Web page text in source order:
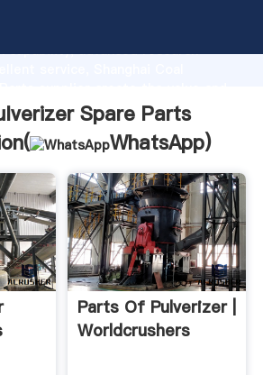
advanced research
of customers.Spare Parts
WhatsApp)
Parts Of Pulverizer |
Worldcrushers